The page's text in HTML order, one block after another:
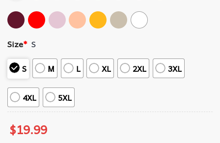
Size* S
S
M L XL 2XL 3XL
4XL 5XL
$19.99